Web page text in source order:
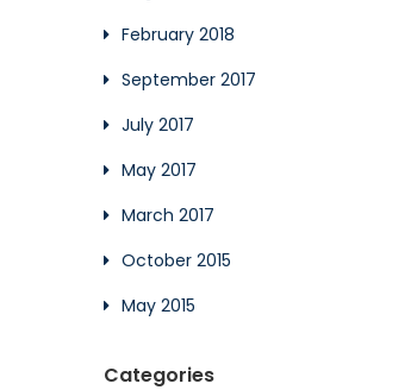
February 2018
September 2017
July 2017
May 2017
March 2017
October 2015
May 2015
Categories